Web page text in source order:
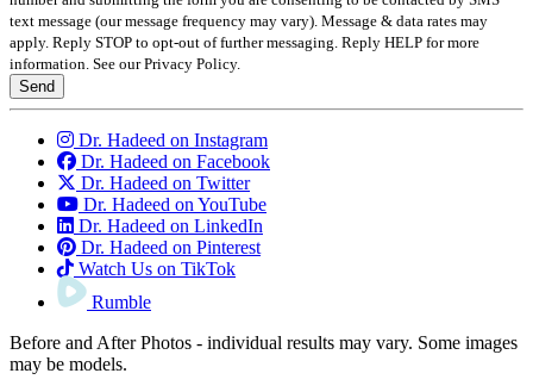
text message (our message frequency may vary). Message & data rates may
apply. Reply STOP to opt-out of further messaging. Reply HELP for more
information. See our Privacy Policy.
Send
Dr. Hadeed on Instagram
Dr. Hadeed on Facebook
Dr. Hadeed on Twitter
Dr. Hadeed on YouTube
Dr. Hadeed on LinkedIn
Dr. Hadeed on Pinterest
Watch Us on TikTok
Rumble
Before and After Photos - individual results may vary. Some images
may be models.